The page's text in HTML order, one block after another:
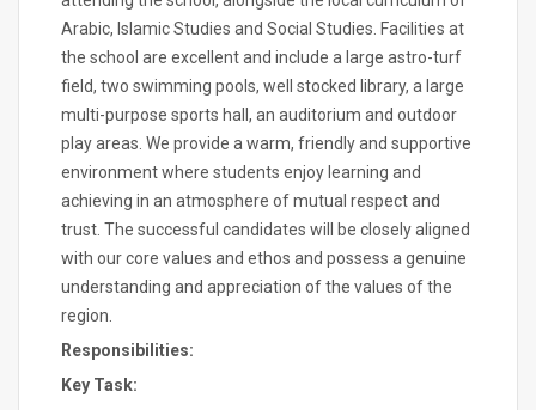
Arabic, Islamic Studies and Social Studies. Facilities at
the school are excellent and include a large astro-turf
field, two swimming pools, well stocked library, a large
multi-purpose sports hall, an auditorium and outdoor
play areas. We provide a warm, friendly and supportive
environment where students enjoy learning and
achieving in an atmosphere of mutual respect and
trust. The successful candidates will be closely aligned
with our core values and ethos and possess a genuine
understanding and appreciation of the values of the
region.
Responsibilities:
Key Task: